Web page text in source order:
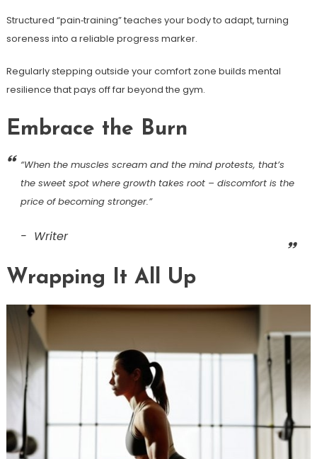
Structured “pain‑training” teaches your body to adapt, turning
soreness into a reliable progress marker.
Regularly stepping outside your comfort zone builds mental
resilience that pays off far beyond the gym.
Embrace the Burn
“When the muscles scream and the mind protests, that’s
the sweet spot where growth takes root – discomfort is the
price of becoming stronger.”
Writer
Wrapping It All Up